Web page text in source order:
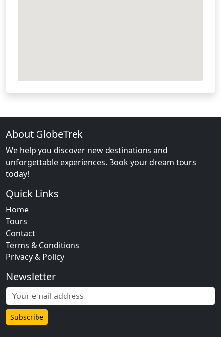
About GlobeTrek
We help you discover new destinations and
unforgettable experiences. Book your dream tours
today!
Quick Links
Home
Tours
Contact
Terms & Conditions
Privacy & Policy
Newsletter
Subscribe